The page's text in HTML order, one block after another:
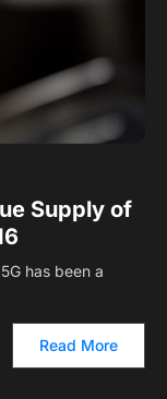
Supply of
has been a
Read More